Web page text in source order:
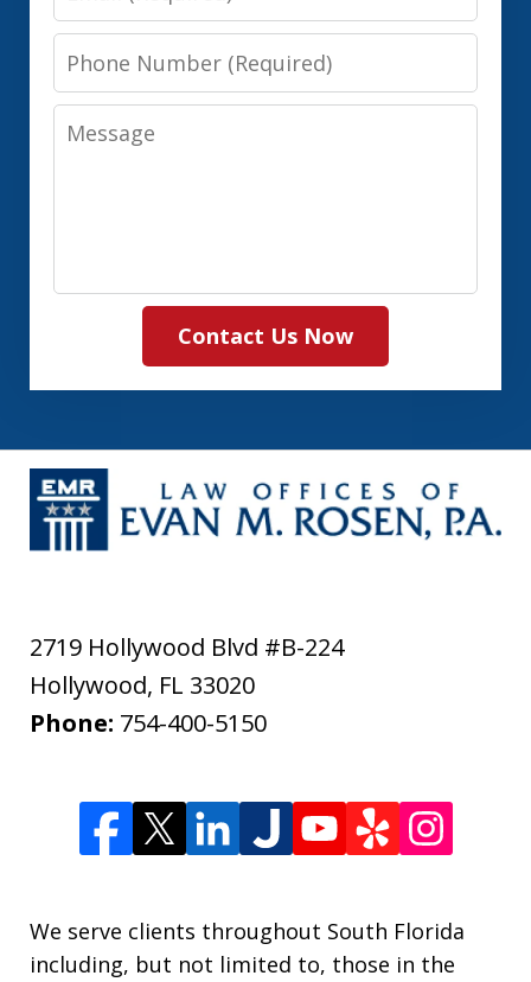
Phone
Number
Message
Contact Us Now
2719 Hollywood Blvd #B-224
Hollywood, FL 33020
Phone: 754-400-5150
We serve clients throughout South Florida
including, but not limited to, those in the